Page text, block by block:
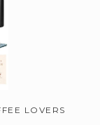
LOVERS